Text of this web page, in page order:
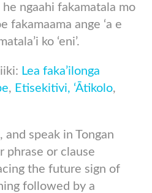
he ngaahi fakamatala mo
fakamaama ange ‘a e
ko ‘eni’.
Lea faka’ilonga
, Etisekitivi, ‘Ātikolo,
speak in Tongan
phrase or clause
the future sign of
followed by a